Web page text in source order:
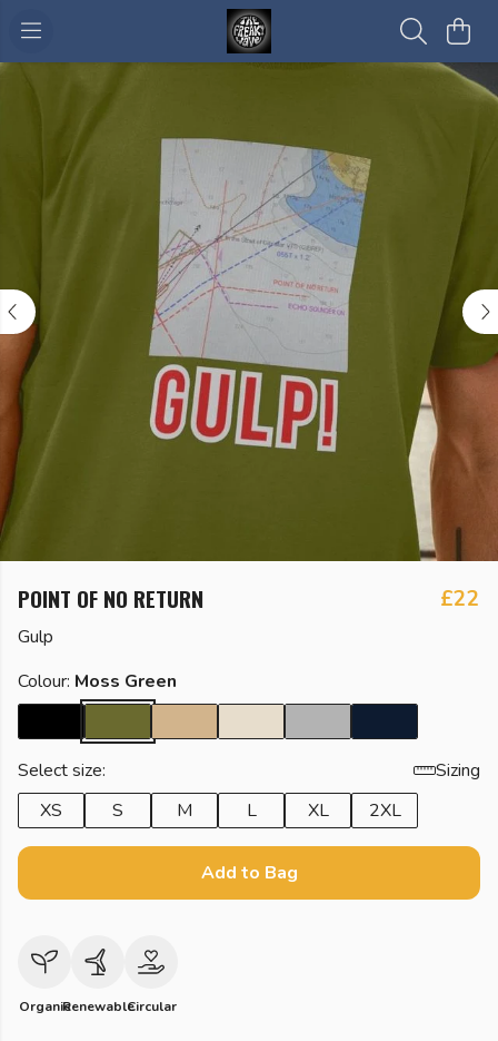
POINT OF NO RETURN £22
Gulp
Colour: Moss Green
Select size:
Sizing
XS
S M L XL 2XL
Add to Bag
OrganicRenewableCircular